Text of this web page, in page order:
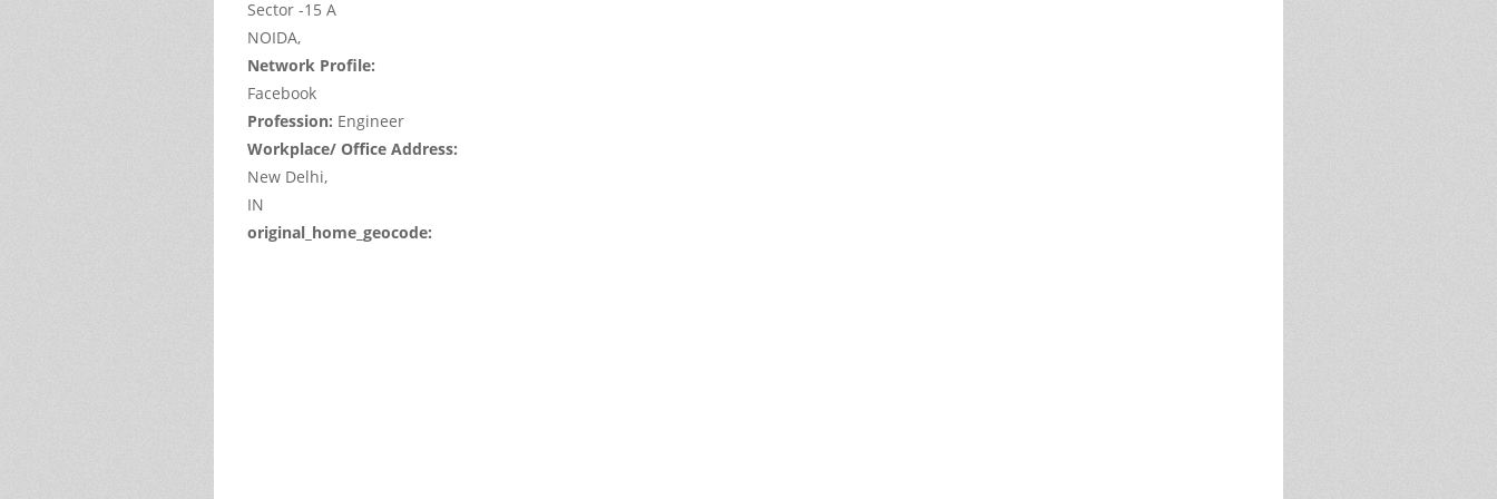
Sector -15 A
NOIDA,
Network Profile:
Facebook
Profession: Engineer
Workplace/ Office Address:
New Delhi,
IN
original_home_geocode: